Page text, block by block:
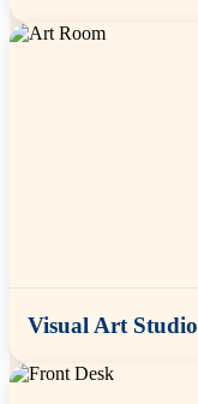
Visual Art Studio